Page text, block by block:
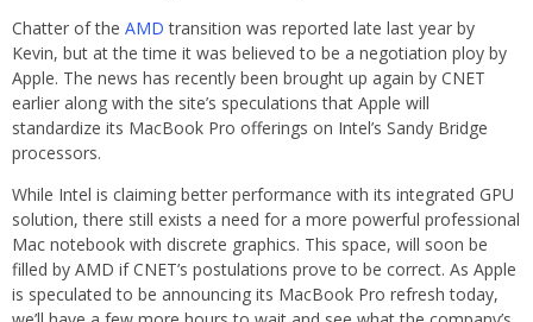
Chatter of the AMD transition was reported late last year by
Kevin, but at the time it was believed to be a negotiation ploy by
Apple. The news has recently been brought up again by CNET
earlier along with the site’s speculations that Apple will
standardize its MacBook Pro offerings on Intel’s Sandy Bridge
processors.
While Intel is claiming better performance with its integrated GPU
solution, there still exists a need for a more powerful professional
Mac notebook with discrete graphics. This space, will soon be
filled by AMD if CNET’s postulations prove to be correct. As Apple
is speculated to be announcing its MacBook Pro refresh today,